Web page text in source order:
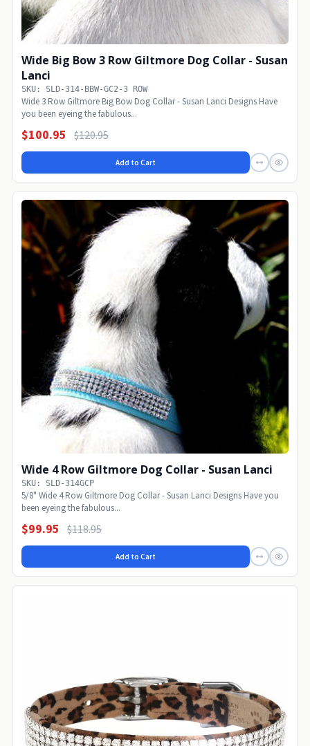
Wide Big Bow 3 Row Giltmore Dog Collar - Susan
Lanci
SKU: SLD-314-BBW-GC2-3 ROW
Wide 3 Row Giltmore Big Bow Dog Collar - Susan Lanci Designs Have
you been eyeing the fabulous...
$100.95 $120.95
Add to Cart
Wide 4 Row Giltmore Dog Collar - Susan Lanci
SKU: SLD-314GCP
5/8" Wide 4 Row Giltmore Dog Collar - Susan Lanci Designs Have you
been eyeing the fabulous...
$99.95 $118.95
Add to Cart